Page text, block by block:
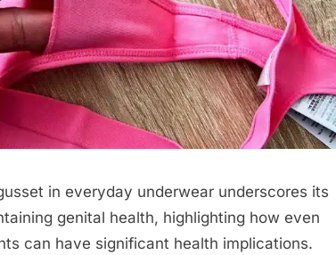
in everyday underwear underscores its
genital health, highlighting how even
can have significant health implications.